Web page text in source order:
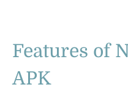
Features of
APK